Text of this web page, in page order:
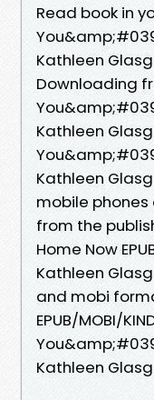
Read book in
Kathleen
Downloading
Kathleen
Kathleen
mobile
from the
Home Now
Kathleen
and mobi
EPUB/MOBI/
Kathleen